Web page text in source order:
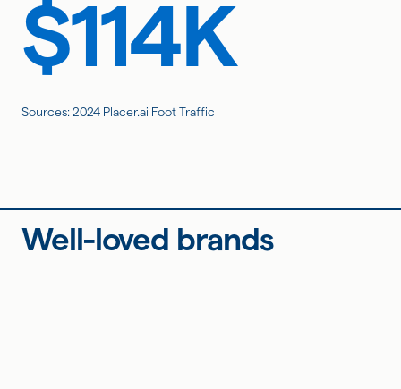
$114K
Sources: 2024 Placer.ai Foot Traffic
Well-loved brands